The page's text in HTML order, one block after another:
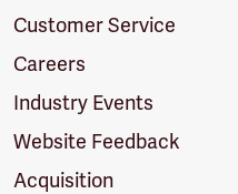
Customer Service
Careers
Industry Events
Website Feedback
Acquisition